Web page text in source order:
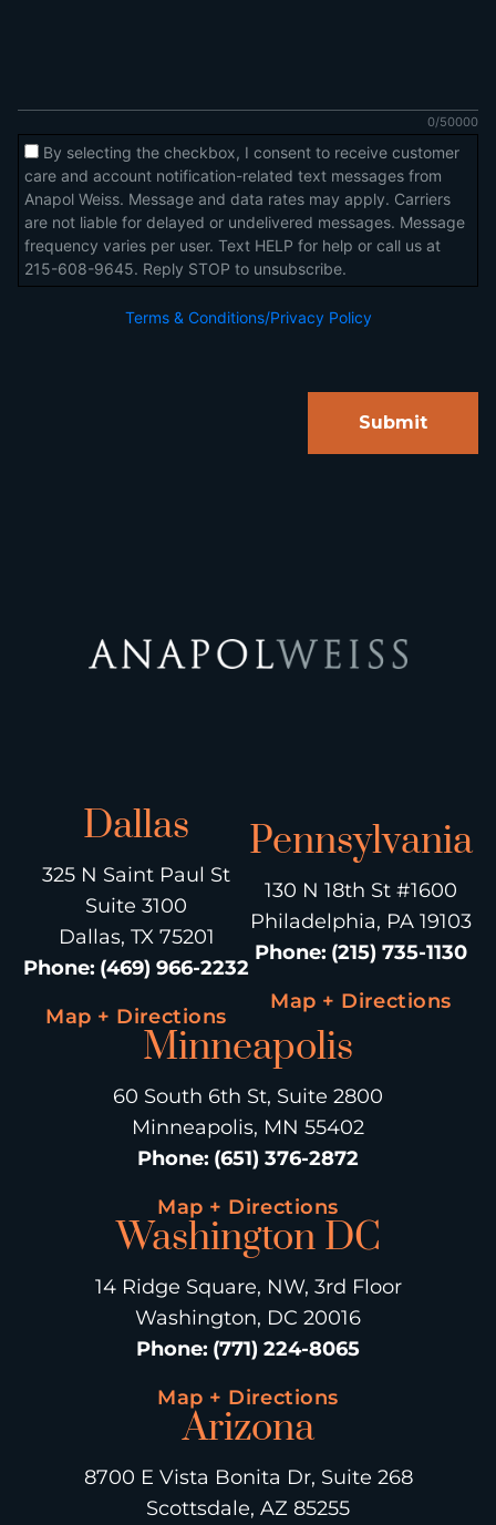
Dallas
325 N Saint Paul St
Suite 3100
Dallas, TX 75201
Phone: (469) 966-2232
Map + Directions
Pennsylvania
130 N 18th St #1600
Philadelphia, PA 19103
Phone: (215) 735-1130
Map + Directions
Minneapolis
60 South 6th St, Suite 2800
Minneapolis, MN 55402
Phone: (651) 376-2872
Map + Directions
Washington DC
14 Ridge Square, NW, 3rd Floor
Washington, DC 20016
Phone: (771) 224-8065
Map + Directions
Arizona
8700 E Vista Bonita Dr, Suite 268
Scottsdale, AZ 85255